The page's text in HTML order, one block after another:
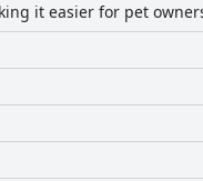
it easier for pet